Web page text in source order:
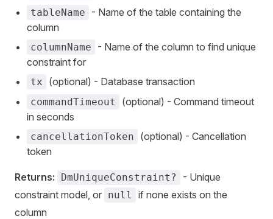
tableName
- Name of the table containing the
column
columnName
- Name of the column to find unique
constraint for
tx (optional) - Database transaction
commandTimeout
(optional) - Command timeout
in seconds
cancellationToken
(optional) - Cancellation
token
Returns: DmUniqueConstraint?
- Unique
constraint model, or null
if none exists on the
column